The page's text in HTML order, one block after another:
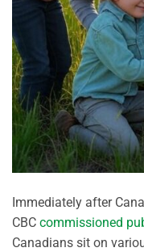
Immediately after
CBC commissioned
Canadians sit on